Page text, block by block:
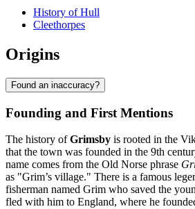
History of Hull
Cleethorpes
Origins
Found an inaccuracy?
Founding and First Mentions
The history ofGrimsby is rooted in the
that the town was founded in the 9th
name comes from the Old Norse phrase
as "Grim’s village." There is a famous
fisherman named Grim who saved the
fled with him to England, where he